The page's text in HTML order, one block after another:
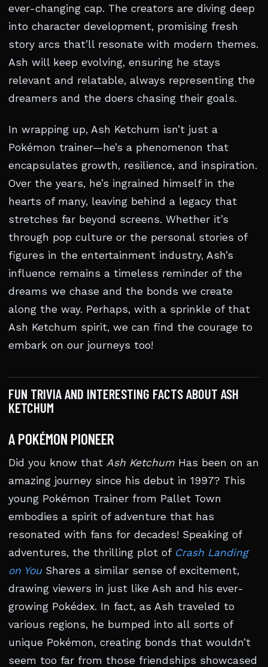
ever-changing cap. The creators are diving deep
into character development, promising fresh
story arcs that’ll resonate with modern themes.
Ash will keep evolving, ensuring he stays
relevant and relatable, always representing the
dreamers and the doers chasing their goals.
In wrapping up, Ash Ketchum isn’t just a
Pokémon trainer—he’s a phenomenon that
encapsulates growth, resilience, and inspiration.
Over the years, he’s ingrained himself in the
hearts of many, leaving behind a legacy that
stretches far beyond screens. Whether it’s
through pop culture or the personal stories of
figures in the entertainment industry, Ash’s
influence remains a timeless reminder of the
dreams we chase and the bonds we create
along the way. Perhaps, with a sprinkle of that
Ash Ketchum spirit, we can find the courage to
embark on our journeys too!
FUN TRIVIA AND INTERESTING FACTS ABOUT ASH
KETCHUM
A POKÉMON PIONEER
Did you know that Ash Ketchum Has been on an
amazing journey since his debut in 1997? This
young Pokémon Trainer from Pallet Town
embodies a spirit of adventure that has
resonated with fans for decades! Speaking of
adventures, the thrilling plot of Crash Landing
on YouShares a similar sense of excitement,
drawing viewers in just like Ash and his ever-
growing Pokédex. In fact, as Ash traveled to
various regions, he bumped into all sorts of
unique Pokémon, creating bonds that wouldn’t
seem too far from those friendships showcased